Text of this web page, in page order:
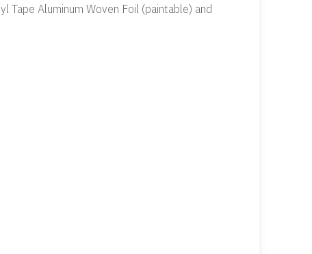
Tape Aluminum Woven Foil (paintable) and